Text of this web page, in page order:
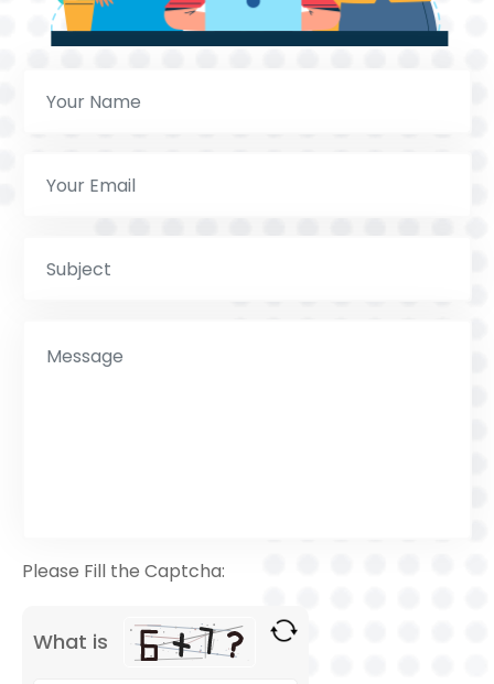
Please Fill the Captcha:
What is